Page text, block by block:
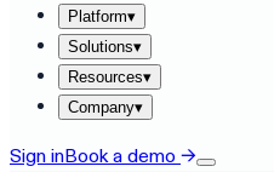
Platform▾
Solutions▾
Resources▾
Company▾
Sign inBook a demo →